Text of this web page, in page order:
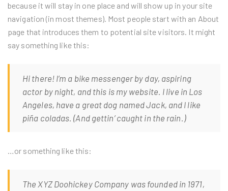
because it will stay in one place and will show up in your site
navigation (in most themes). Most people start with an About
page that introduces them to potential site visitors. It might
say something like this:
Hi there! I’m a bike messenger by day, aspiring
actor by night, and this is my website. I live in Los
Angeles, have a great dog named Jack, and I like
piña coladas. (And gettin’ caught in the rain.)
…or something like this:
The XYZ Doohickey Company was founded in 1971,